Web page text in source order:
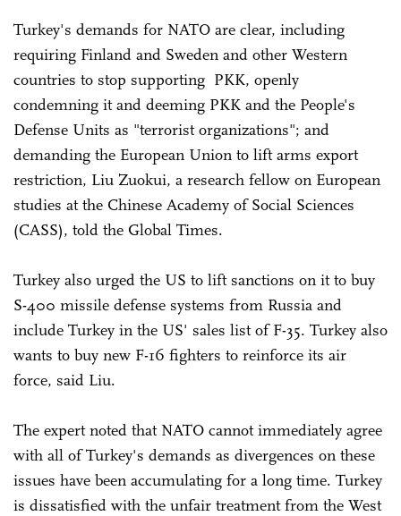
Turkey's demands for NATO are clear, including
requiring Finland and Sweden and other Western
countries to stop supporting PKK, openly
condemning it and deeming PKK and the People's
Defense Units as "terrorist organizations"; and
demanding the European Union to lift arms export
restriction, Liu Zuokui, a research fellow on European
studies at the Chinese Academy of Social Sciences
(CASS), told the Global Times.
Turkey also urged the US to lift sanctions on it to buy
S-400 missile defense systems from Russia and
include Turkey in the US' sales list of F-35. Turkey also
wants to buy new F-16 fighters to reinforce its air
force, said Liu.
The expert noted that NATO cannot immediately agree
with all of Turkey's demands as divergences on these
issues have been accumulating for a long time. Turkey
is dissatisfied with the unfair treatment from the West